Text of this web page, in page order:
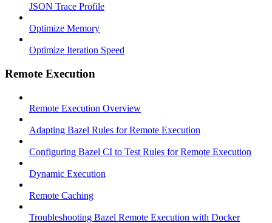
JSON Trace Profile
Optimize Memory
Optimize Iteration Speed
Remote Execution
Remote Execution Overview
Adapting Bazel Rules for Remote Execution
Configuring Bazel CI to Test Rules for Remote Execution
Dynamic Execution
Remote Caching
Troubleshooting Bazel Remote Execution with Docker